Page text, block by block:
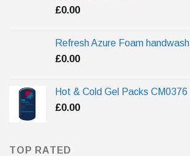
£0.00
Refresh Azure Foam handwash
£0.00
Hot & Cold Gel Packs CM0376
£0.00
TOP RATED